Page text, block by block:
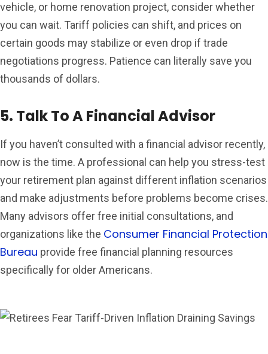
vehicle, or home renovation project, consider whether
you can wait. Tariff policies can shift, and prices on
certain goods may stabilize or even drop if trade
negotiations progress. Patience can literally save you
thousands of dollars.
5. Talk To A Financial Advisor
If you haven’t consulted with a financial advisor recently,
now is the time. A professional can help you stress-test
your retirement plan against different inflation scenarios
and make adjustments before problems become crises.
Many advisors offer free initial consultations, and
organizations like the Consumer Financial Protection
Bureau provide free financial planning resources
specifically for older Americans.